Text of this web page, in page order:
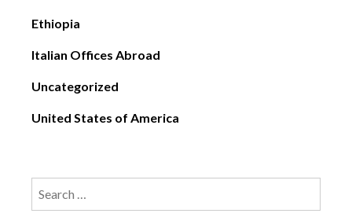
Ethiopia
Italian Offices Abroad
Uncategorized
United States of America